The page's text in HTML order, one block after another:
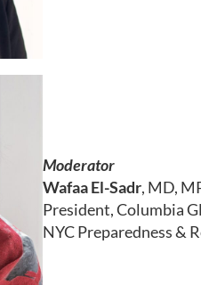
Moderator
Wafaa El-Sadr, MD,
President, Columbia
NYC Preparedness &